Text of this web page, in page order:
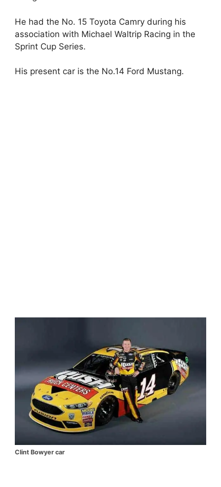
He had the No. 15 Toyota Camry during his
association with Michael Waltrip Racing in the
Sprint Cup Series.
His present car is the No.14 Ford Mustang.
Clint Bowyer car